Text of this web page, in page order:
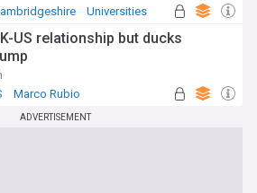
Universities
US relationship but ducks
Marco Rubio
ADVERTISEMENT